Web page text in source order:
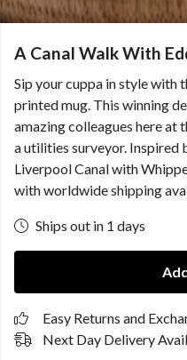
A Canal Walk With
Sip your cuppa in style with
printed mug. This winning
amazing colleagues here at
a utilities surveyor. Inspired
Liverpool Canal with
with worldwide shipping
Ships out in 1 days
Easy Returns and
Next Day Delivery